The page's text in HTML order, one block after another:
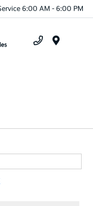
6:00 AM - 6:00 PM